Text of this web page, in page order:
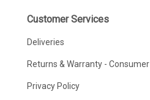
Customer Services
Deliveries
Returns & Warranty - Consumer
Privacy Policy